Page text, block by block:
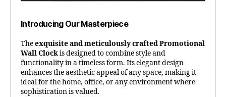
Introducing Our Masterpiece
Theexquisite and meticulously crafted Promotional
Wall Clockis designed to combine style and
functionality in a timeless form. Its elegant design
enhances the aesthetic appeal of any space, making it
ideal for the home, office, or any environment where
sophistication is valued.